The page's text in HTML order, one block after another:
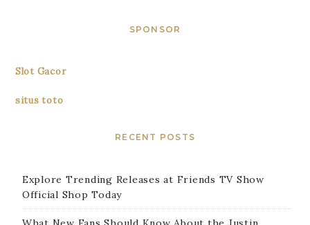
SPONSOR
Slot Gacor
situs toto
RECENT POSTS
Explore Trending Releases at Friends TV Show
Official Shop Today